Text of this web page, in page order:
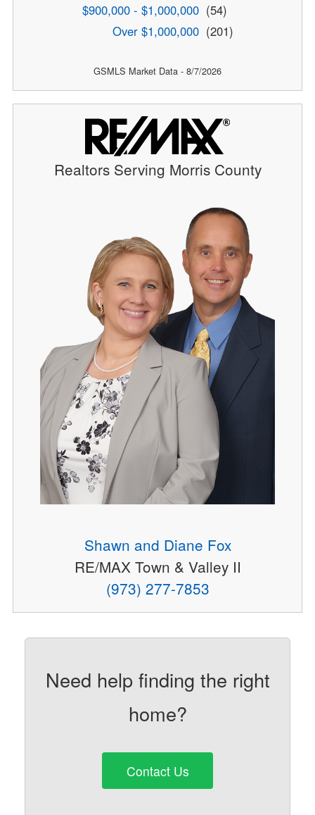
$900,000 - $1,000,000 (54)
Over $1,000,000 (201)
GSMLS Market Data - 8/7/2026
Realtors Serving Morris County
Shawn and Diane Fox
RE/MAX Town & Valley II
(973) 277-7853
Need help finding the right
home?
Contact Us